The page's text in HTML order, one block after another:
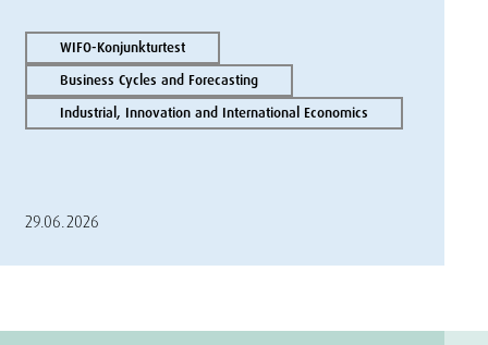
WIFO-Konjunkturtest
Business Cycles and Forecasting
Industrial, Innovation and International Economics
29.06.2026